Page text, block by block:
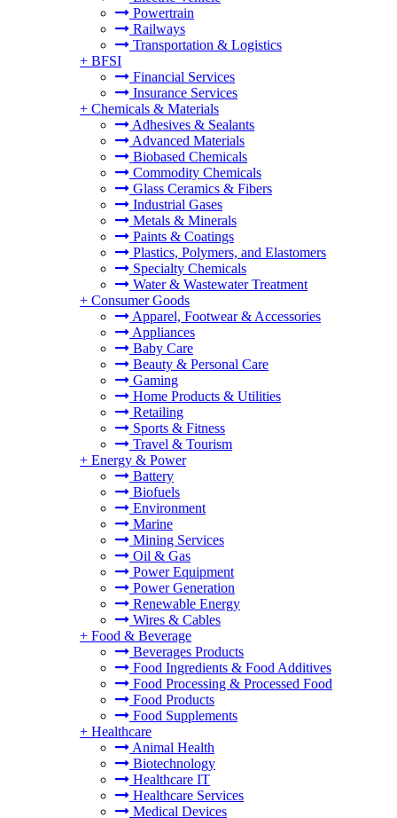
Powertrain
Railways
Transportation & Logistics
+ BFSI
Financial Services
Insurance Services
+ Chemicals & Materials
Adhesives & Sealants
Advanced Materials
Biobased Chemicals
Commodity Chemicals
Glass Ceramics & Fibers
Industrial Gases
Metals & Minerals
Paints & Coatings
Plastics, Polymers, and Elastomers
Specialty Chemicals
Water & Wastewater Treatment
+ Consumer Goods
Apparel, Footwear & Accessories
Appliances
Baby Care
Beauty & Personal Care
Gaming
Home Products & Utilities
Retailing
Sports & Fitness
Travel & Tourism
+ Energy & Power
Battery
Biofuels
Environment
Marine
Mining Services
Oil & Gas
Power Equipment
Power Generation
Renewable Energy
Wires & Cables
+ Food & Beverage
Beverages Products
Food Ingredients & Food Additives
Food Processing & Processed Food
Food Products
Food Supplements
+ Healthcare
Animal Health
Biotechnology
Healthcare IT
Healthcare Services
Medical Devices